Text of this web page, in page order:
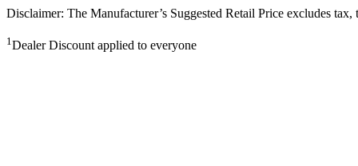
Disclaimer: The Manufacturer’s Suggested Retail Price excludes
1Dealer Discount applied to everyone